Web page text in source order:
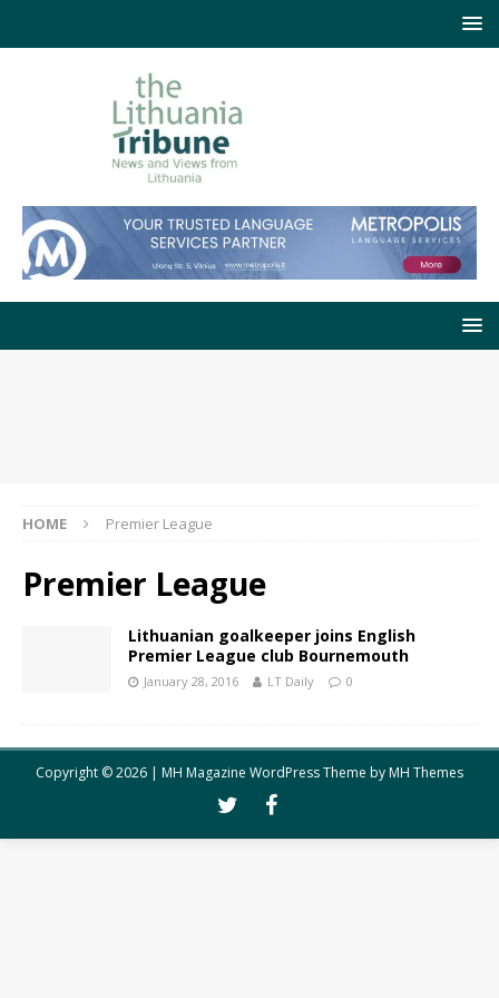
HOME Premier League
Premier League
Lithuanian goalkeeper joins English
Premier League club Bournemouth
January 28, 2016 LT Daily 0
Copyright © 2026 | MH Magazine WordPress Theme byMH Themes